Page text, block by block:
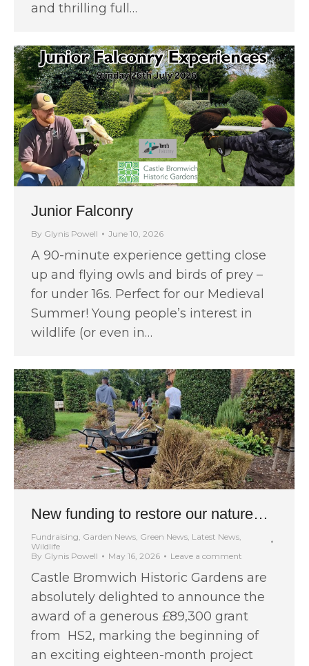
and thrilling full…
Junior Falconry
By Glynis Powell June 10, 2026
A 90-minute experience getting close
up and flying owls and birds of prey –
for under 16s. Perfect for our Medieval
Summer! Young people’s interest in
wildlife (or even in…
New funding to restore our nature…
Fundraising, Garden News, Green News, Latest News,
Wildlife
By Glynis Powell May 16, 2026 Leave a comment
Castle Bromwich Historic Gardens are
absolutely delighted to announce the
award of a generous £89,300 grant
from HS2, marking the beginning of
an exciting eighteen-month project